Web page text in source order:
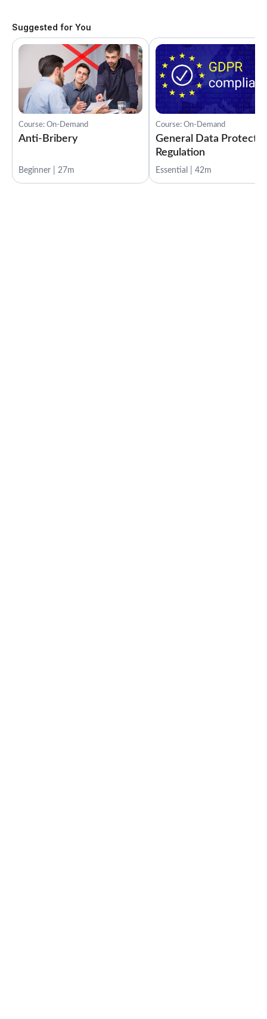
Suggested for You
Course: On-Demand
Anti-Bribery
Beginner | 27m
Course: On-Demand
General Data
Regulation
Essential | 42m